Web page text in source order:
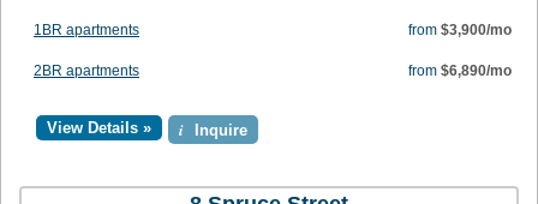
1BR apartments from $3,900/mo
2BR apartments from $6,890/mo
View Details » i Inquire